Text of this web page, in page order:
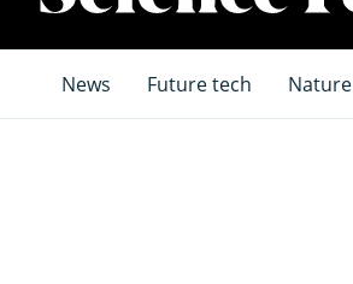
News Future tech Nature